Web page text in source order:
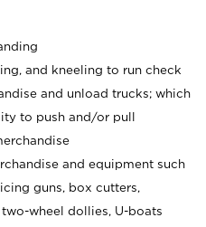
and kneeling to run check
and unload trucks; which
to push and/or pull
and equipment such
guns, box cutters,
wheel dollies, U-boats